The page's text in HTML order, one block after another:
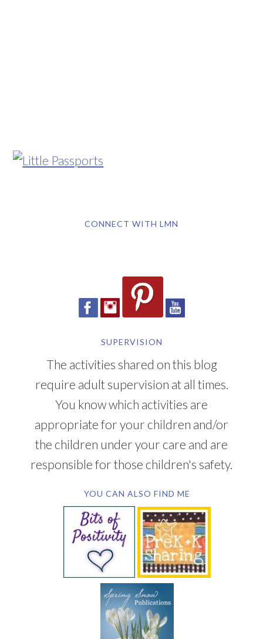
CONNECT WITH LMN
SUPERVISION
The activities shared on this blog
require adult supervision at all times.
You know which activities are
appropriate for your children and/or
the children under your care and are
responsible for those children's safety.
YOU CAN ALSO FIND ME